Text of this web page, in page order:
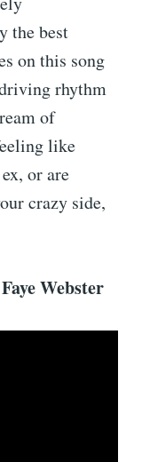
the best
on this song
rhythm
of
like
or are
crazy side,
Webster